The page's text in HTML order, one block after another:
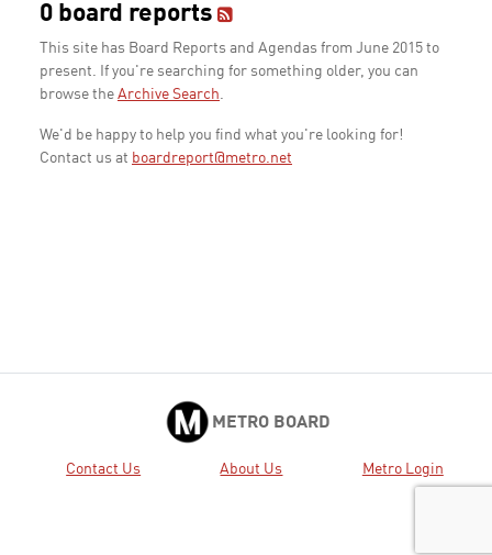
0 board reports
This site has Board Reports and Agendas from June 2015 to
present. If you're searching for something older, you can
browse the Archive Search.
We'd be happy to help you find what you're looking for!
Contact us at boardreport@metro.net
METRO BOARD
Contact Us About Us Metro Login